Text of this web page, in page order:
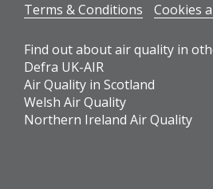
Terms & Conditions
Cookies
Find out about air quality in
Defra UK-AIR
Air Quality in Scotland
Welsh Air Quality
Northern Ireland Air Quality